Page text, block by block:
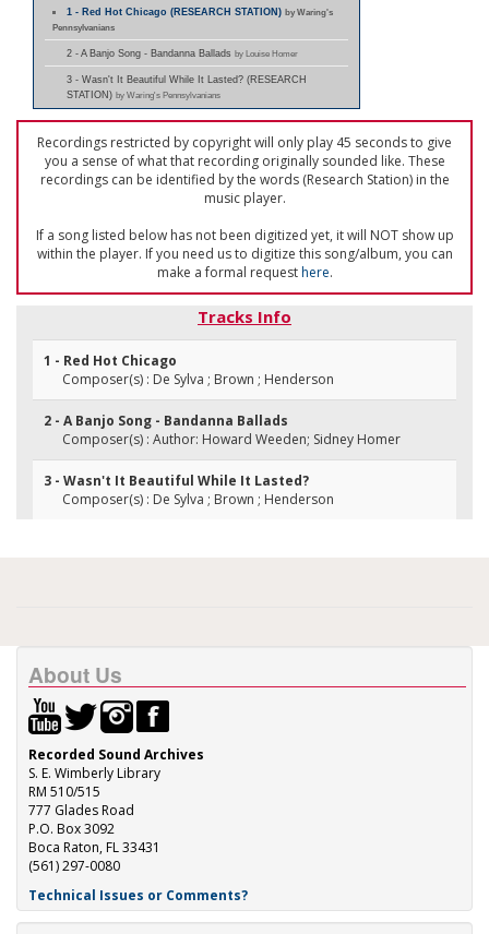
1 - Red Hot Chicago (RESEARCH STATION)by Waring's
Pennsylvanians
2 - A Banjo Song - Bandanna Ballads by Louise Homer
3 - Wasn't It Beautiful While It Lasted? (RESEARCH
STATION) by Waring's Pennsylvanians
Recordings restricted by copyright will only play 45 seconds to give
you a sense of what that recording originally sounded like. These
recordings can be identified by the words (Research Station) in the
music player.
If a song listed below has not been digitized yet, it will NOT show up
within the player. If you need us to digitize this song/album, you can
make a formal requesthere.
Tracks Info
1 - Red Hot Chicago
Composer(s) : De Sylva ; Brown ; Henderson
2 - A Banjo Song - Bandanna Ballads
Composer(s) : Author: Howard Weeden; Sidney Homer
3 - Wasn't It Beautiful While It Lasted?
Composer(s) : De Sylva ; Brown ; Henderson
About Us
Recorded Sound Archives
S. E. Wimberly Library
RM 510/515
777 Glades Road
P.O. Box 3092
Boca Raton, FL 33431
(561) 297-0080
Technical Issues or Comments?